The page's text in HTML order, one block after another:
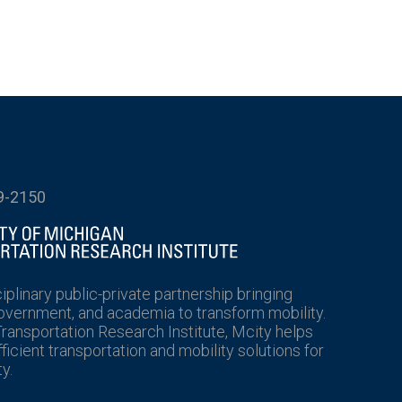
2150
public-private partnership bringing
and academia to transform mobility.
Research Institute, Mcity helps
transportation and mobility solutions for